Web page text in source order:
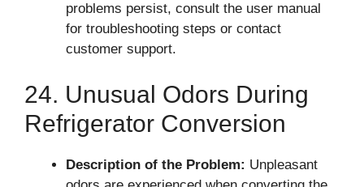
problems persist, consult the user manual
for troubleshooting steps or contact
customer support.
24. Unusual Odors During
Refrigerator Conversion
Description of the Problem: Unpleasant